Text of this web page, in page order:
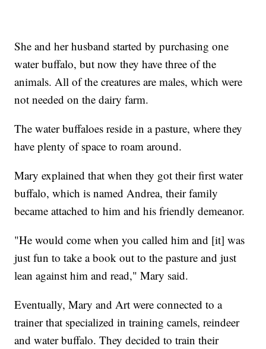
She and her husband started by purchasing one
water buffalo, but now they have three of the
animals. All of the creatures are males, which were
not needed on the dairy farm.
The water buffaloes reside in a pasture, where they
have plenty of space to roam around.
Mary explained that when they got their first water
buffalo, which is named Andrea, their family
became attached to him and his friendly demeanor.
"He would come when you called him and [it] was
just fun to take a book out to the pasture and just
lean against him and read," Mary said.
Eventually, Mary and Art were connected to a
trainer that specialized in training camels, reindeer
and water buffalo. They decided to train their